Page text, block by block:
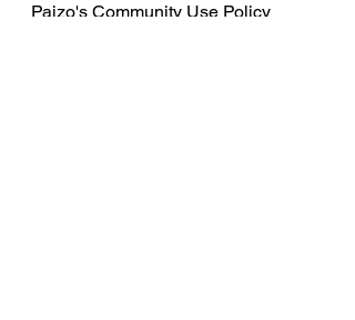
Paizo's Community Use Policy